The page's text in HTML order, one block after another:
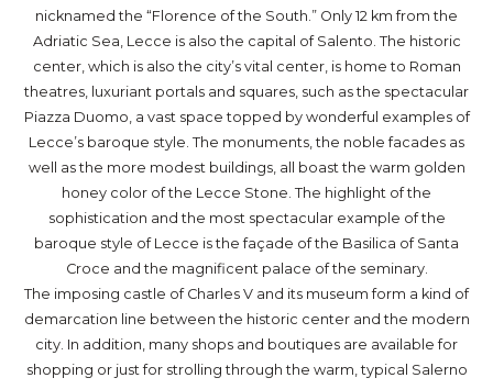
nicknamed the “Florence of the South.” Only 12 km from the
Adriatic Sea, Lecce is also the capital of Salento. The historic
center, which is also the city’s vital center, is home to Roman
theatres, luxuriant portals and squares, such as the spectacular
Piazza Duomo, a vast space topped by wonderful examples of
Lecce’s baroque style. The monuments, the noble facades as
well as the more modest buildings, all boast the warm golden
honey color of the Lecce Stone. The highlight of the
sophistication and the most spectacular example of the
baroque style of Lecce is the façade of the Basilica of Santa
Croce and the magnificent palace of the seminary.
The imposing castle of Charles V and its museum form a kind of
demarcation line between the historic center and the modern
city. In addition, many shops and boutiques are available for
shopping or just for strolling through the warm, typical Salerno